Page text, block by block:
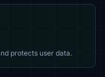
protects user data.